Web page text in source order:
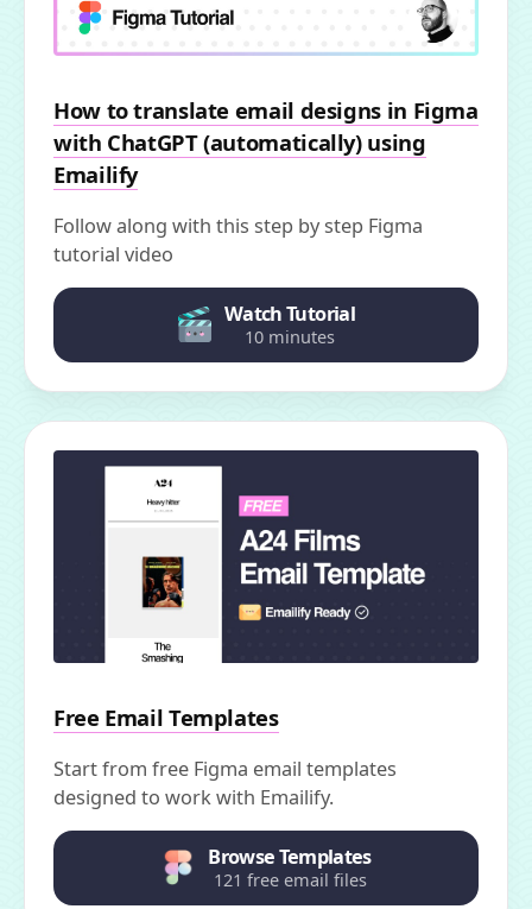
How to translate email designs in Figma
with ChatGPT (automatically) using
Emailify
Follow along with this step by step Figma
tutorial video
Watch Tutorial
10 minutes
Free Email Templates
Start from free Figma email templates
designed to work with Emailify.
Browse Templates
121 free email files